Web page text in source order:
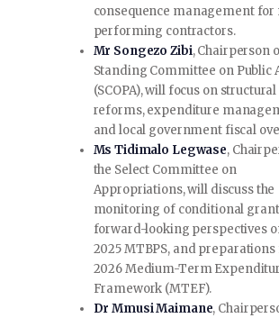
consequence management for
performing contractors.
Mr Songezo Zibi, Chairperson
Standing Committee on Public
(SCOPA), will focus on structural
reforms, expenditure
and local government fiscal
Ms Tidimalo Legwase,
the Select Committee on
Appropriations, will discuss the
monitoring of conditional
forward-looking perspectives
2025 MTBPS, and preparations
2026 Medium-Term
Framework (MTEF).
Dr Mmusi Maimane,